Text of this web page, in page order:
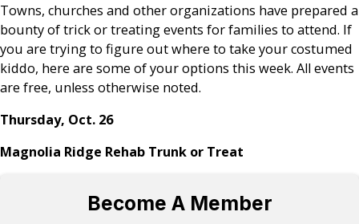
Towns, churches and other organizations have prepared a
bounty of trick or treating events for families to attend. If
you are trying to figure out where to take your costumed
kiddo, here are some of your options this week. All events
are free, unless otherwise noted.
Thursday, Oct. 26
Magnolia Ridge Rehab Trunk or Treat
Become A Member